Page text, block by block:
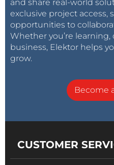
https://
tml?
I hope this helped in
Best regards,
and share real-world
exclusive project access,
opportunities to
Whether you’re
business, Elektor helps
grow.
Become
CUSTOMER